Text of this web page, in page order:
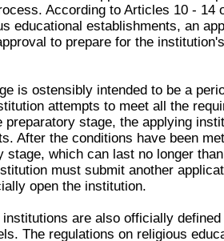
According to Articles 10 - 14
educational establishments, an
to prepare for the
is ostensibly intended to be a
attempts to meet all the
preparatory stage, the applying
After the conditions have been
stage, which can last no longer
must submit another
open the institution.
are also officially
The regulations on religious